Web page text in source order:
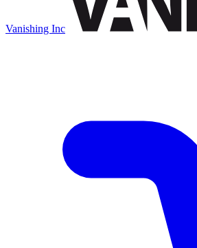
Vanishing Inc